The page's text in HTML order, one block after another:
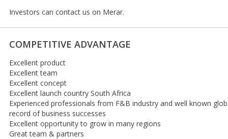
Investors can contact us on Merar.
COMPETITIVE ADVANTAGE
Excellent product
Excellent team
Excellent concept
Excellent launch country South Africa
Experienced professionals from F&B industry and well known
record of business successes
Excellent opportunity to grow in many regions
Great team & partners